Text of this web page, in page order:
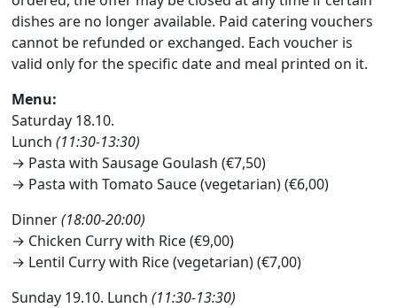
dishes are no longer available. Paid catering vouchers
cannot be refunded or exchanged. Each voucher is
valid only for the specific date and meal printed on it.
Menu:
Saturday 18.10.
Lunch (11:30-13:30)
→ Pasta with Sausage Goulash (€7,50)
→ Pasta with Tomato Sauce (vegetarian) (€6,00)
Dinner(18:00-20:00)
→ Chicken Curry with Rice (€9,00)
→ Lentil Curry with Rice (vegetarian) (€7,00)
Sunday 19.10. Lunch (11:30-13:30)